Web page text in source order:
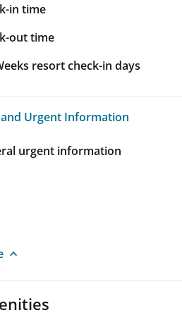
in time
out time
resort check-in days
and Urgent Information
Urgent Information
urgent information